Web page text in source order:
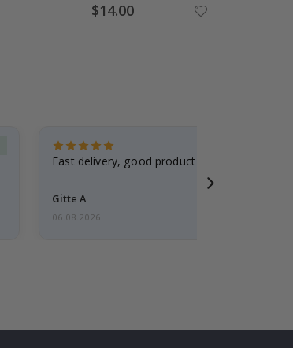
$14.00
Fast delivery, good product
Gitte A
06.08.2026